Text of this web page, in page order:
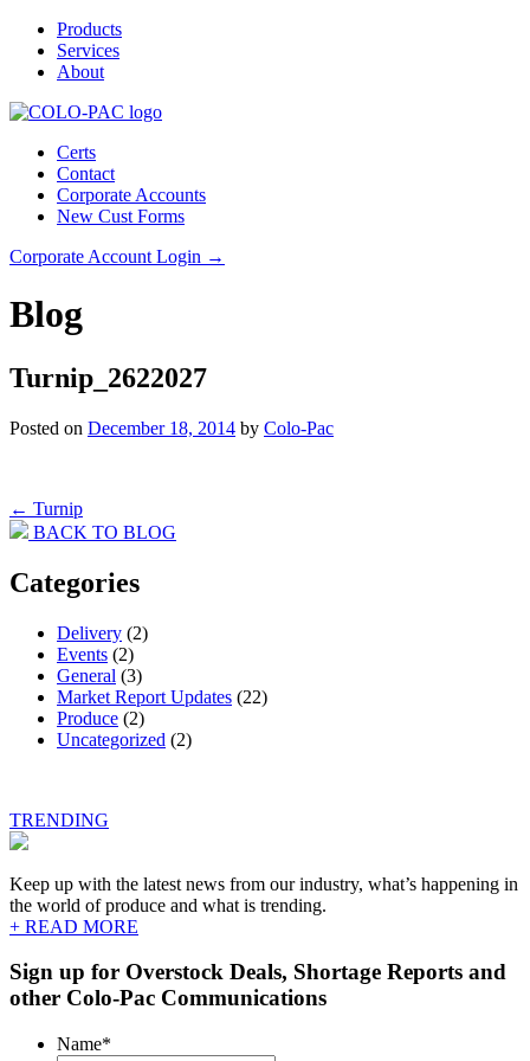
Products
Services
About
Certs
Contact
Corporate Accounts
New Cust Forms
Corporate Account Login →
Blog
Turnip_2622027
Posted on December 18, 2014 by Colo-Pac
Post
navigation
← Turnip
BACK TO BLOG
Categories
Delivery (2)
Events (2)
General (3)
Market Report Updates (22)
Produce (2)
Uncategorized (2)
TRENDING
Keep up with the latest news from our industry, what’s happening in
the world of produce and what is trending.
+ READ MORE
Sign up for Overstock Deals, Shortage Reports and
other Colo-Pac Communications
Name*